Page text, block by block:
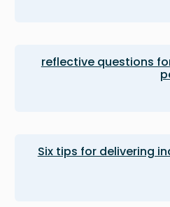
12 reflective questions
Six tips for delivering